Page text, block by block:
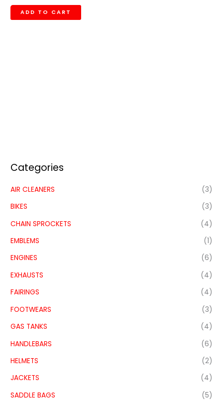
Categories
AIR CLEANERS
(3)
BIKES
(3)
CHAIN SPROCKETS
(4)
EMBLEMS
(1)
ENGINES
(6)
EXHAUSTS
(4)
FAIRINGS
(4)
FOOTWEARS
(3)
GAS TANKS
(4)
HANDLEBARS
(6)
HELMETS
(2)
JACKETS
(4)
SADDLE BAGS
(5)
ADD TO CART